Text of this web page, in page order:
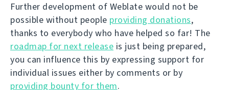
Further development of Weblate would not be
possible without people providing donations,
thanks to everybody who have helped so far! The
roadmap for next release is just being prepared,
you can influence this by expressing support for
individual issues either by comments or by
providing bounty for them.